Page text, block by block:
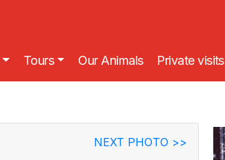
Tours Our Animals Private visits
NEXT PHOTO >>